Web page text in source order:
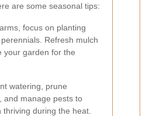
are some seasonal tips:
focus on planting
Refresh mulch
your garden for the
watering, prune
and manage pests to
during the heat.